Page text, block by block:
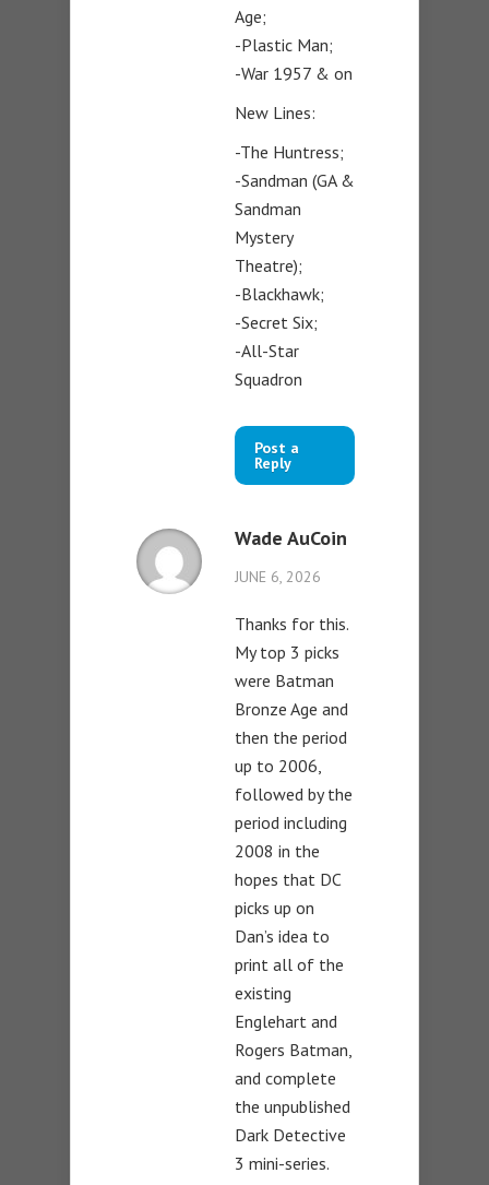
Age;
-Plastic Man;
-War 1957 & on
New Lines:
-The Huntress;
-Sandman (GA &
Sandman
Mystery
Theatre);
-Blackhawk;
-Secret Six;
-All-Star
Squadron
Post a
Reply
Wade AuCoin
JUNE 6, 2026
Thanks for this.
My top 3 picks
were Batman
Bronze Age and
then the period
up to 2006,
followed by the
period including
2008 in the
hopes that DC
picks up on
Dan’s idea to
print all of the
existing
Englehart and
Rogers Batman,
and complete
the unpublished
Dark Detective
3 mini-series.